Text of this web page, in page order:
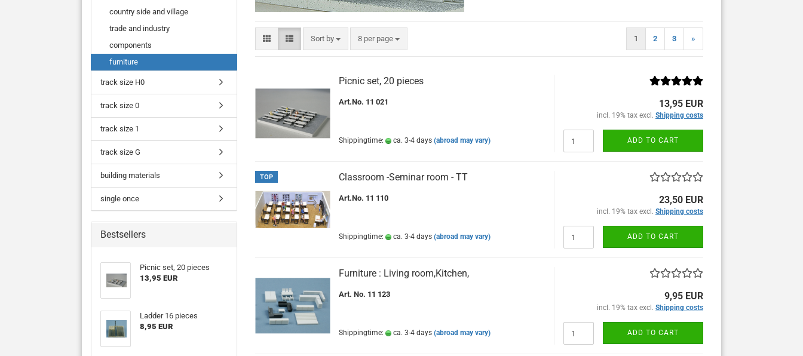
Sort by
Sort by 8 per page
per page 1 2 3 »
Picnic set, 20 pieces
Art.No. 11 021
Shippingtime: ca. 3-4 days (abroad may vary)
13,95 EUR
incl. 19% tax excl. Shipping costs
ADD TO CART
TOP Classroom -Seminar room - TT
Art.No. 11 110
Shippingtime: ca. 3-4 days (abroad may vary)
23,50 EUR
incl. 19% tax excl. Shipping costs
ADD TO CART
Furniture : Living room,Kitchen,
Art. No. 11 123
Shippingtime: ca. 3-4 days (abroad may vary)
9,95 EUR
incl. 19% tax excl. Shipping costs
ADD TO CART
country side and village
trade and industry
components
furniture
track size H0
track size 0
track size 1
track size G
building materials
single once
Bestsellers
Picnic set, 20 pieces
13,95 EUR
Ladder 16 pieces
8,95 EUR